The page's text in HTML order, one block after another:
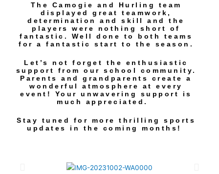
The Camogie and Hurling team
displayed great teamwork,
determination and skill and the
players were nothing short of
fantastic. Well done to both teams
for a fantastic start to the season.
Let’s not forget the enthusiastic
support from our school community.
Parents and grandparents create a
wonderful atmosphere at every
event! Your unwavering support is
much appreciated.
Stay tuned for more thrilling sports
updates in the coming months!